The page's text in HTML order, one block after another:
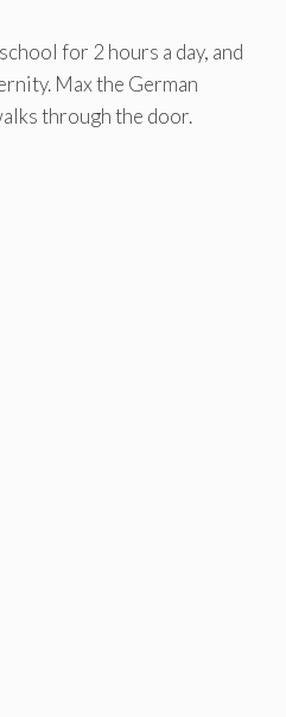
for 2 hours a day, and
Max the German
through the door.